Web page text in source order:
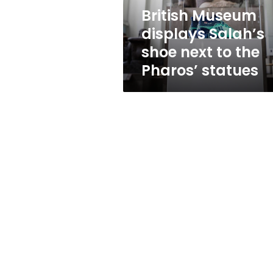
the
Pharos’
statues
British Museum
displays Salah’s
shoe next to the
Pharos’ statues